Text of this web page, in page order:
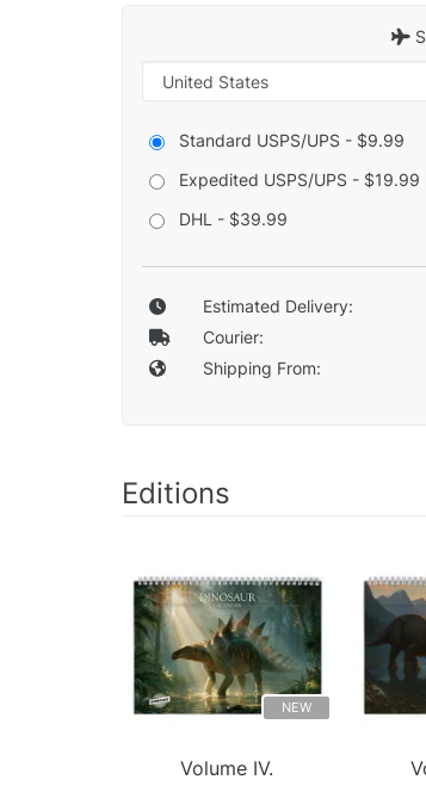
Standard USPS/UPS - $9.99
Expedited USPS/UPS - $19.99
DHL - $39.99
Estimated Delivery:
Courier:
Shipping From:
Editions
NEW
Volume IV.